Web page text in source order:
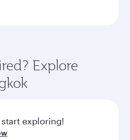
Explore
exploring!